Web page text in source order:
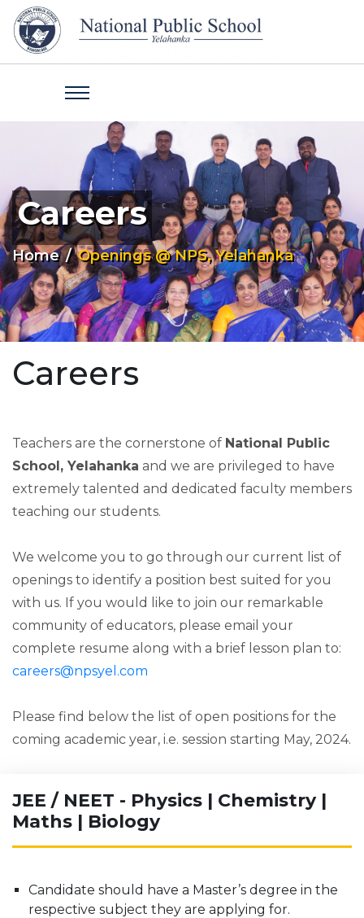
Careers
Home Openings @ NPS, Yelahanka
Careers
Teachers are the cornerstone of National Public
School, Yelahanka and we are privileged to have
extremely talented and dedicated faculty members
teaching our students.
We welcome you to go through our current list of
openings to identify a position best suited for you
with us. If you would like to join our remarkable
community of educators, please email your
complete resume along with a brief lesson plan to:
careers@npsyel.com
Please find below the list of open positions for the
coming academic year, i.e. session starting May, 2024.
JEE / NEET - Physics | Chemistry |
Maths | Biology
Candidate should have a Master’s degree in the
respective subject they are applying for.